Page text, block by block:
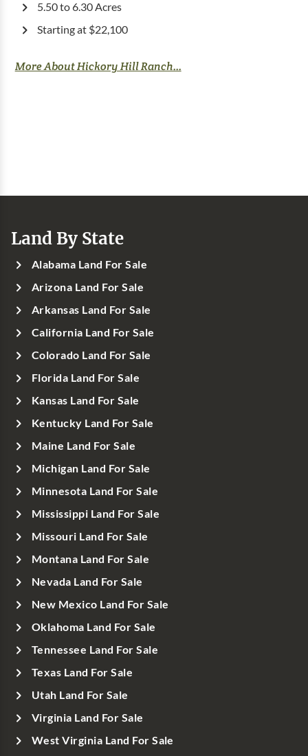
5.50 to 6.30 Acres
Starting at $22,100
More About Hickory Hill Ranch...
Land By State
Alabama Land For Sale
Arizona Land For Sale
Arkansas Land For Sale
California Land For Sale
Colorado Land For Sale
Florida Land For Sale
Kansas Land For Sale
Kentucky Land For Sale
Maine Land For Sale
Michigan Land For Sale
Minnesota Land For Sale
Mississippi Land For Sale
Missouri Land For Sale
Montana Land For Sale
Nevada Land For Sale
New Mexico Land For Sale
Oklahoma Land For Sale
Tennessee Land For Sale
Texas Land For Sale
Utah Land For Sale
Virginia Land For Sale
West Virginia Land For Sale